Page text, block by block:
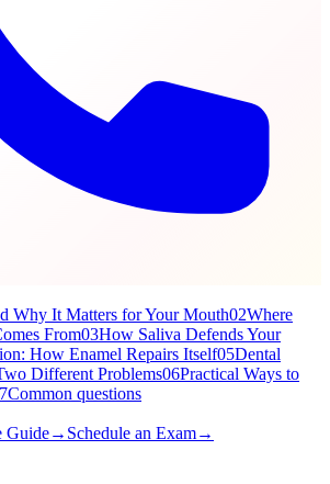
Why It Matters for Your Mouth02Where
From03How Saliva Defends Your
How Enamel Repairs Itself05Dental
Different Problems06Practical Ways to
Common questions
Guide→ Schedule an Exam→